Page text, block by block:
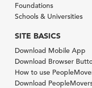
Foundations
Schools & Universities
SITE BASICS
Download Mobile App
Download Browser
How to use
Download